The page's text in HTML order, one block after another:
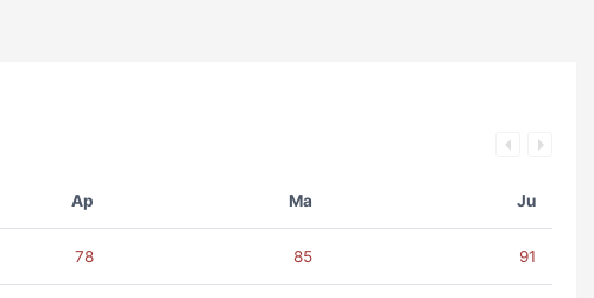
Ap Ma Ju
78 85 91